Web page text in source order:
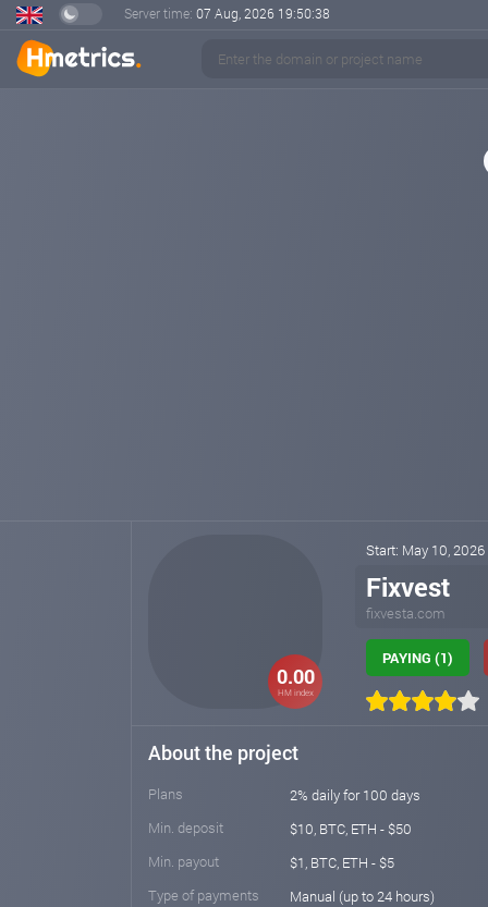
Server time: 07 Aug, 2026 19:50:39
0.00
HM index
Start: May 10, 2026
Fixvest
fixvesta.com
PAYING (1)
About the project
Plans
2% daily for 100 days
Min. deposit
$10, BTC, ETH - $50
Min. payout
$1, BTC, ETH - $5
Type of payments
Manual (up to 24 hours)